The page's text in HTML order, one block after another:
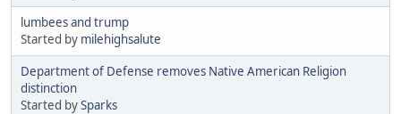
lumbees and trump
Started by milehighsalute
Department of Defense removes Native American Religion
distinction
Started bySparks